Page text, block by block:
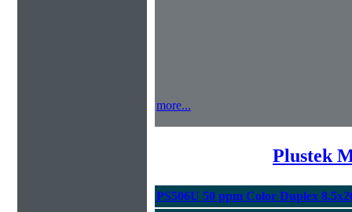
more...
Plustek
PS506U 50 ppm Color Duplex